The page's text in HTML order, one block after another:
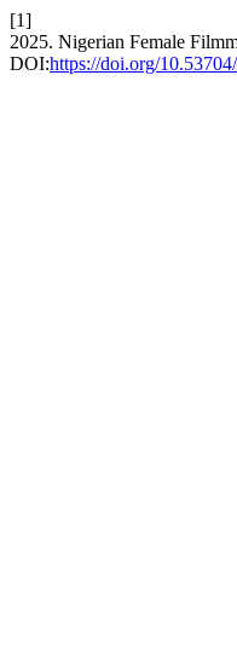
[1]
2025. Nigerian Female
DOI:https://doi.org/